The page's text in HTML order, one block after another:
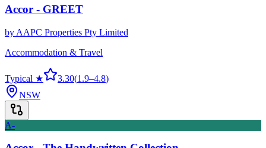
Accor - GREET
by AAPC Properties Pty Limited
Accommodation & Travel
Typical ★ 3.30(1.9–4.8)
NSW
A-